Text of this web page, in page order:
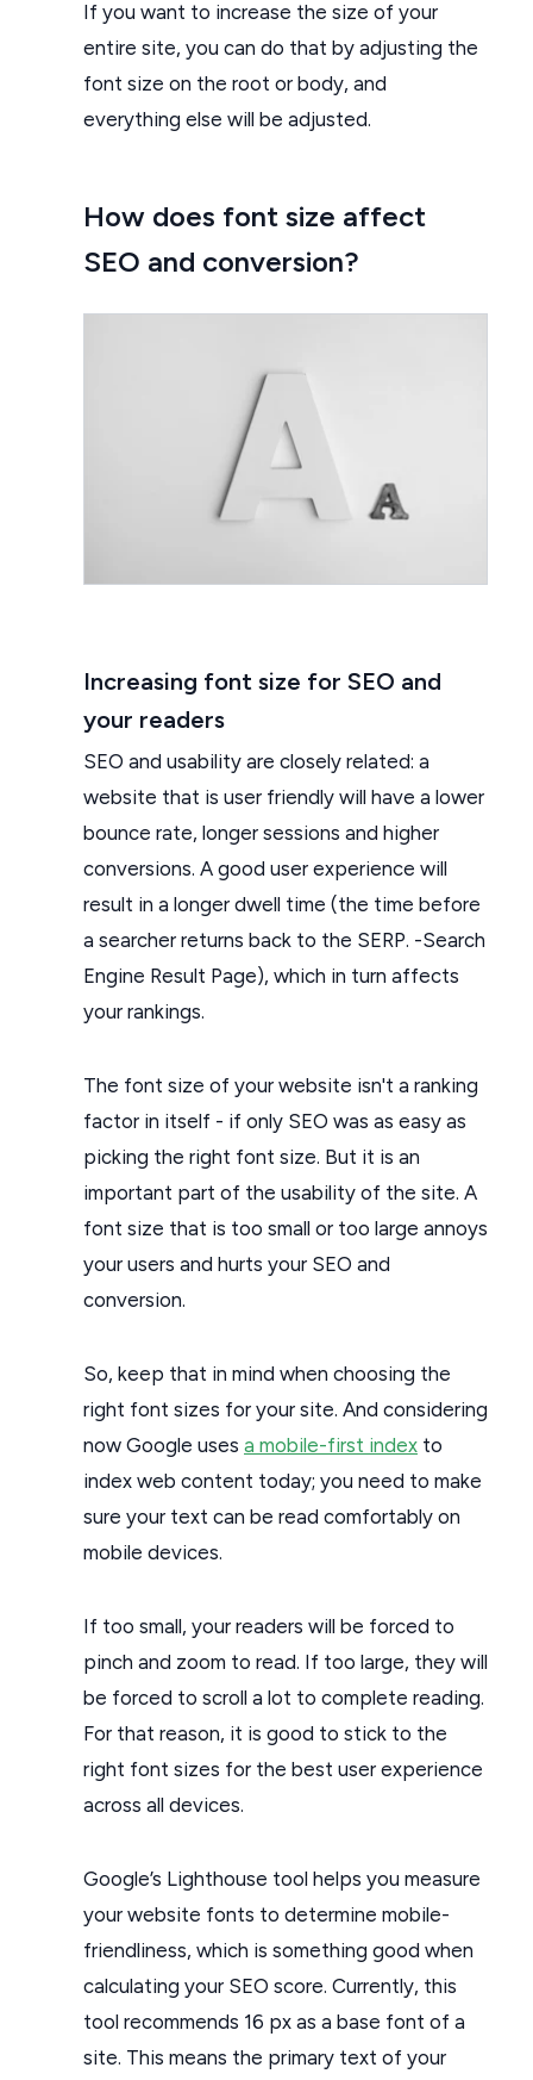
If you want to increase the size of your
entire site, you can do that by adjusting the
font size on the root or body, and
everything else will be adjusted.
How does font size affect
SEO and conversion?
Increasing font size for SEO and
your readers
SEO and usability are closely related: a
website that is user friendly will have a lower
bounce rate, longer sessions and higher
conversions. A good user experience will
result in a longer dwell time (the time before
a searcher returns back to the SERP. -Search
Engine Result Page), which in turn affects
your rankings.
The font size of your website isn't a ranking
factor in itself - if only SEO was as easy as
picking the right font size. But it is an
important part of the usability of the site. A
font size that is too small or too large annoys
your users and hurts your SEO and
conversion.
So, keep that in mind when choosing the
right font sizes for your site. And considering
now Google uses a mobile-first index to
index web content today; you need to make
sure your text can be read comfortably on
mobile devices.
If too small, your readers will be forced to
pinch and zoom to read. If too large, they will
be forced to scroll a lot to complete reading.
For that reason, it is good to stick to the
right font sizes for the best user experience
across all devices.
Google’s Lighthouse tool helps you measure
your website fonts to determine mobile-
friendliness, which is something good when
calculating your SEO score. Currently, this
tool recommends 16 px as a base font of a
site. This means the primary text of your